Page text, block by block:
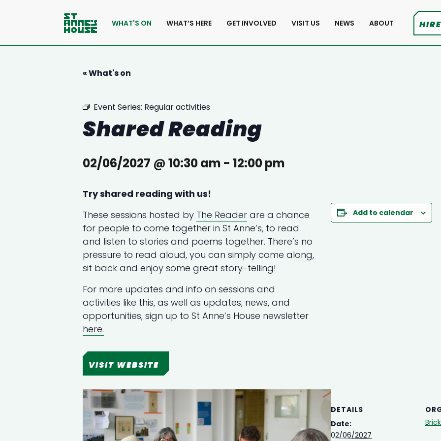
WHAT'S ON WHAT’S HERE GET INVOLVED VISIT US NEWS ABOUT
« What's on
Event Series: Regular activities
Shared Reading
02/06/2027 @ 10:30 am - 12:00 pm
Try shared reading with us!
These sessions hosted by The Reader are a chance
for people to come together in St Anne’s, to read
and listen to stories and poems together. There’s no
pressure to read aloud, you can simply come along,
sit back and enjoy some great story-telling!
For more updates and info on sessions and
activities like this, as well as updates, news, and
opportunities, sign up to St Anne’s House newsletter
here.
VISIT WEBSITE
Add to calendar
DETAILS
Date:
02/06/2027